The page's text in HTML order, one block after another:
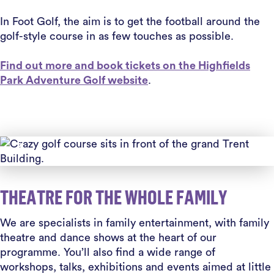
In Foot Golf, the aim is to get the football around the
golf-style course in as few touches as possible.
Find out more and book tickets on the Highfields
Park Adventure Golf website.
THEATRE FOR THE WHOLE FAMILY
We are specialists in family entertainment, with family
theatre and dance shows at the heart of our
programme. You’ll also find a wide range of
workshops, talks, exhibitions and events aimed at little